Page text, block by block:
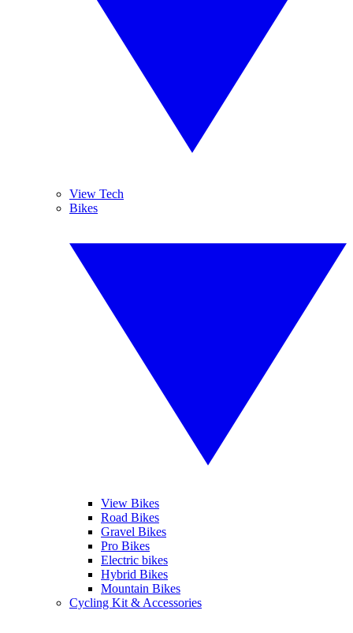
View Tech
Bikes
View Bikes
Road Bikes
Gravel Bikes
Pro Bikes
Electric bikes
Hybrid Bikes
Mountain Bikes
Cycling Kit & Accessories